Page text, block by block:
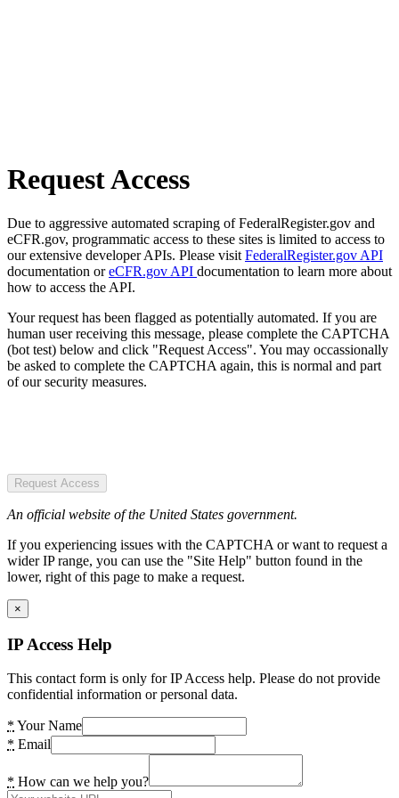
Request Access
Due to aggressive automated scraping of FederalRegister.gov and
eCFR.gov, programmatic access to these sites is limited to access to
our extensive developer APIs. Please visit FederalRegister.gov API
documentation oreCFR.gov API documentation to learn more about
how to access the API.
Your request has been flagged as potentially automated. If you are
human user receiving this message, please complete the CAPTCHA
(bot test) below and click "Request Access". You may occassionally
be asked to complete the CAPTCHA again, this is normal and part
of our security measures.
Request Access
An official website of the United States government.
If you experiencing issues with the CAPTCHA or want to request a
wider IP range, you can use the "Site Help" button found in the
lower, right of this page to make a request.
×
IP Access Help
This contact form is only for IP Access help. Please do not provide
confidential information or personal data.
* Your Name
* Email
* How can we help you?